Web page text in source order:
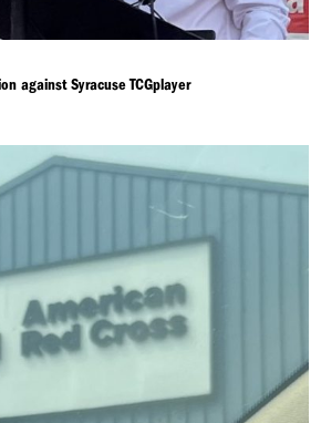
against Syracuse TCGplayer